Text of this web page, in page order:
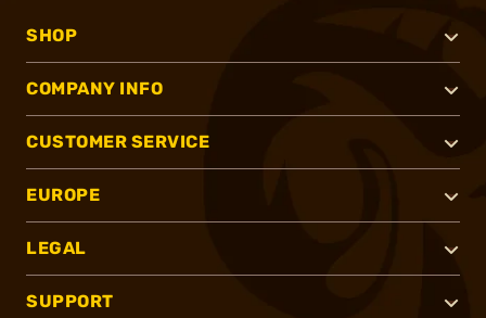
SHOP
COMPANY INFO
CUSTOMER SERVICE
EUROPE
LEGAL
SUPPORT